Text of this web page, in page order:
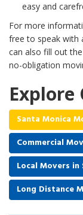
easy and
For more
free to speak with
can also fill out
no-obligation
Explore
Santa Monica
Commercial
Local Movers in
Long Distance